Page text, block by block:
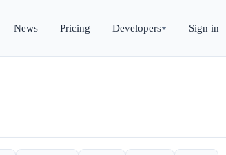
News Pricing Developers Sign in